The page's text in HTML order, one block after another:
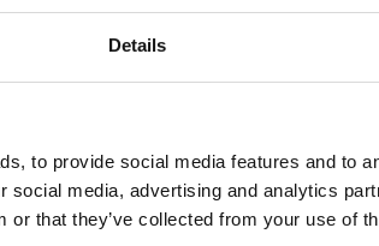
Details
to provide social media features and to
social media, advertising and analytics
or that they’ve collected from your use of